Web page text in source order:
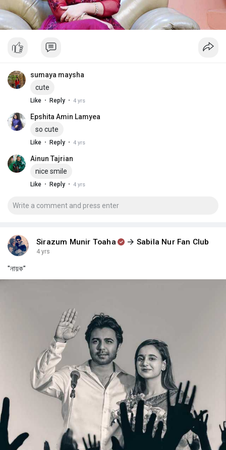
sumaya maysha
cute
Like · Reply · 4 yrs
Epshita Amin Lamyea
so cute
Like · Reply · 4 yrs
Ainun Tajrian
nice smile
Like · Reply · 4 yrs
Sirazum Munir Toaha Sabila Nur Fan Club
4 yrs
"নায়ক"